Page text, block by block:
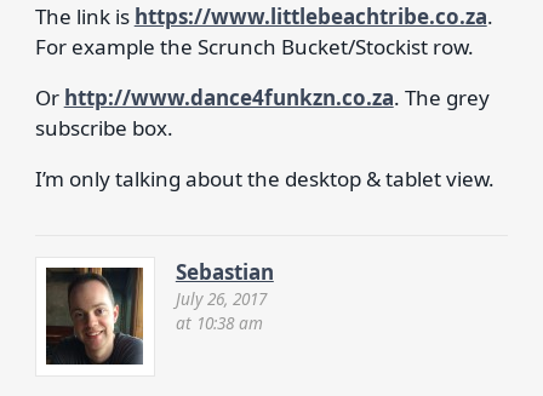
The link is https://www.littlebeachtribe.co.za.
For example the Scrunch Bucket/Stockist row.
Or http://www.dance4funkzn.co.za. The grey
subscribe box.
I’m only talking about the desktop & tablet view.
Sebastian
July 26, 2017
at 10:38 am